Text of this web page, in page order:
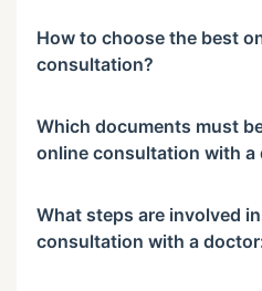
How to choose the best
consultation?
Which documents must
online consultation with a
What steps are involved
consultation with a